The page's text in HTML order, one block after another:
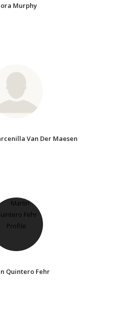
Murphy
Van Der Maesen
Quintero Fehr